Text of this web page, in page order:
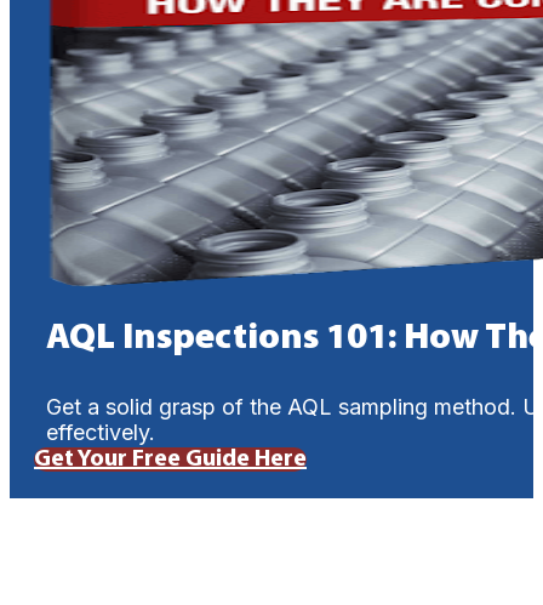
AQL Inspections 101: How
Get a solid grasp of the AQL sampling method.
effectively.
Get Your Free Guide Here